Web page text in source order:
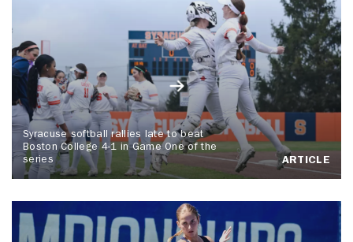
Syracuse softball rallies late to beat
Boston College 4-1 in Game One of the
series
ARTICLE